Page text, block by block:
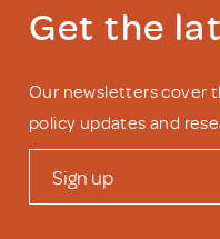
Get the
Our newsletters cover
policy updates and
Sign up